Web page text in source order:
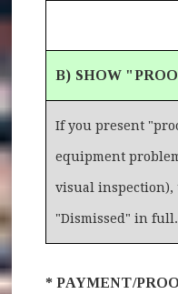
B) SHOW
If you present
equipment
visual inspection),
"Dismissed" in full.
* PAYMENT/